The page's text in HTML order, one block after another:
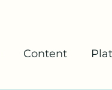
Content